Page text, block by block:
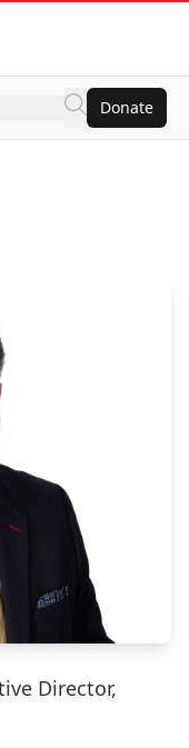
Donate
Director,